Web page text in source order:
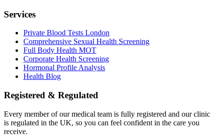
Services
Private Blood Tests London
Comprehensive Sexual Health Screening
Full Body Health MOT
Corporate Health Screening
Hormonal Profile Analysis
Health Blog
Registered & Regulated
Every member of our medical team is fully registered and our clinic
is regulated in the UK, so you can feel confident in the care you
receive.